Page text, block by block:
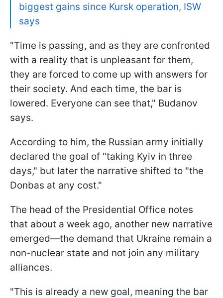
biggest gains since Kursk operation, ISW
says
"Time is passing, and as they are confronted
with a reality that is unpleasant for them,
they are forced to come up with answers for
their society. And each time, the bar is
lowered. Everyone can see that," Budanov
says.
According to him, the Russian army initially
declared the goal of "taking Kyiv in three
days," but later the narrative shifted to "the
Donbas at any cost."
The head of the Presidential Office notes
that about a week ago, another new narrative
emerged—the demand that Ukraine remain a
non-nuclear state and not join any military
alliances.
"This is already a new goal, meaning the bar